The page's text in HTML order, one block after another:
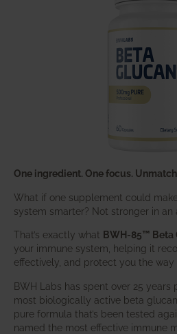
One ingredient. One focus.
What if one supplement could
system smarter? Not stronger in
That’s exactly what BWH-85™ Beta
your immune system, helping it
effectively, and protect you the way
BWH Labs has spent over 25 years
most biologically active beta
pure formula that’s been tested
named the most effective immune